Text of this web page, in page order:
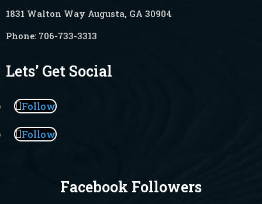
1831 Walton Way Augusta, GA 30904
Phone: 706-733-3313
Lets’ Get Social
Follow
Follow
Facebook Followers